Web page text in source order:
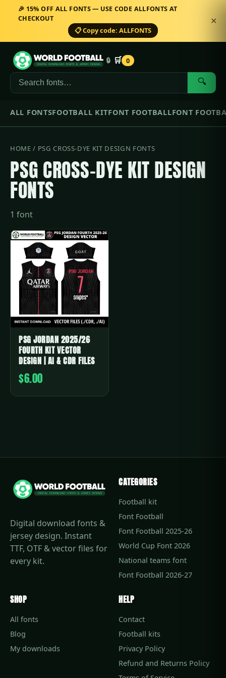
🎉 15% OFF ALL FONTS — USE CODE ALLFONTS AT
CHECKOUT
📋 Copy code: ALLFONTS
✕
🔍
🔒 🛒 0
ALL FONTSFOOTBALL KITFONT FOOTBALLFONT
HOME / PSG CROSS-DYE KIT DESIGN FONTS
PSG CROSS-DYE KIT DESIGN
FONTS
1 font
PSG JORDAN 2025/26
FOURTH KIT VECTOR
DESIGN | AI & CDR FILES
$6.00
Digital download fonts &
jersey design. Instant
TTF, OTF & vector files for
every kit.
CATEGORIES
Football kit
Font Football
Font Football 2025-26
World Cup Font 2026
National teams font
Font Football 2026-27
SHOP
All fonts
Blog
My downloads
HELP
Contact
Football kits
Privacy Policy
Refund and Returns Policy